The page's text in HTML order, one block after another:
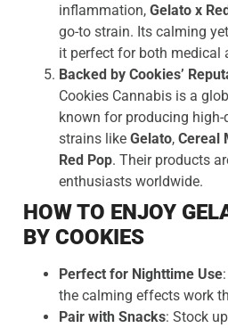
inflammation, Gelato x
go-to strain. Its calming
it perfect for both medical
Backed by Cookies’
Cookies Cannabis is a
known for producing
strains like Gelato, Cereal
Red Pop. Their products
enthusiasts worldwide.
HOW TO ENJOY
BY COOKIES
Perfect for Nighttime Use
the calming effects work
Pair with Snacks: Stock